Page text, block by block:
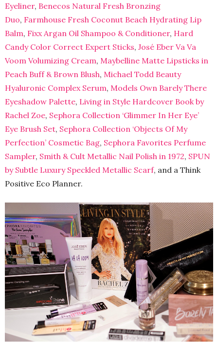
Eyeliner, Benecos Natural Fresh Bronzing
Duo, Farmhouse Fresh Coconut Beach Hydrating Lip
Balm, Fixx Argan Oil Shampoo & Conditioner, Hard
Candy Color Correct Expert Sticks, José Eber Va Va
Voom Volumizing Cream, Maybelline Matte Lipsticks in
Peach Buff & Brown Blush, Michael Todd Beauty
Hyaluronic Complex Serum, Models Own Barely There
Eyeshadow Palette, Living in Style Hardcover Book by
Rachel Zoe, Sephora Collection ‘Glimmer In Her Eye’
Eye Brush Set, Sephora Collection ‘Objects Of My
Perfection’ Cosmetic Bag, Sephora Favorites Perfume
Sampler, Smith & Cult Metallic Nail Polish in 1972, SPUN
by Subtle Luxury Speckled Metallic Scarf, and a Think
Positive Eco Planner.